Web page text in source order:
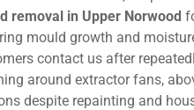
removal in Upper Norwood
mould growth and
contact us after
around extractor fans,
despite repainting and